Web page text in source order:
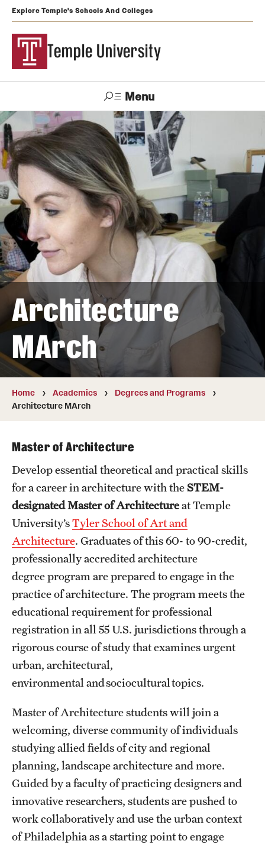
Explore Temple's Schools And Colleges
Temple University
Menu
Search
Visit Apply Alumni TUportal
Support
Admissions
Undergraduate
Graduate and Professional
Transfer
International Admissions
Academics
Degrees and Programs
Campuses
Courses and Schedules
Dual Degree Programs
Interdisciplinary Academics
International Study
Libraries
Schools and Colleges
Life at Temple
Arts and Culture
Diversity and Inclusivity
Emergency Resources
Housing and Dining
Safety
Student Affairs
Architecture
MArch
Home Academics
Degrees and Programs
Architecture MArch
Master of Architecture
Develop essential theoretical and practical skills
for a career in architecture with theSTEM-
designatedMaster of Architectureat Temple
University’sTyler School of Art and
Architecture. Graduates of this 60- to 90-credit,
professionally accredited architecture
degree program are prepared to engage in the
practice of architecture. The program meets the
educational requirement for professional
registration in all 55 U.S. jurisdictions through a
rigorous course of study that examines urgent
urban, architectural,
environmental and sociocultural topics.
Master of Architecture students will join a
welcoming, diverse community of individuals
studying allied fields of city and regional
planning, landscape architecture and more.
Guided by a faculty of practicing designers and
innovative researchers, students are pushed to
work collaboratively and use the urban context
of Philadelphia as a starting point to engage